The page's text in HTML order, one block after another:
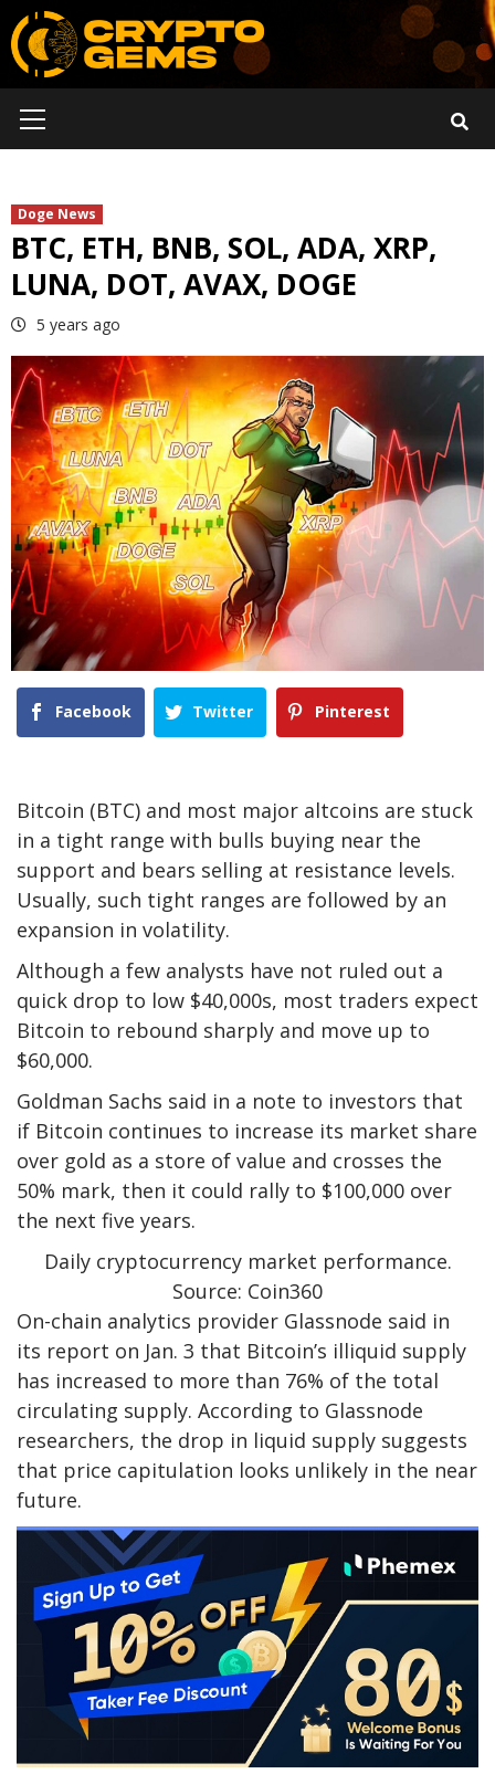
Skip
to
content
Menu
Doge News
BTC, ETH, BNB, SOL, ADA, XRP,
LUNA, DOT, AVAX, DOGE
5 years ago
Facebook Twitter Pinterest
Bitcoin (BTC) and most major altcoins are stuck
in a tight range with bulls buying near the
support and bears selling at resistance levels.
Usually, such tight ranges are followed by an
expansion in volatility.
Although a few analysts have not ruled out a
quick drop to low $40,000s, most traders expect
Bitcoin to rebound sharply and move up to
$60,000.
Goldman Sachs said in a note to investors that
if Bitcoin continues to increase its market share
over gold as a store of value and crosses the
50% mark, then it could rally to $100,000 over
the next five years.
Daily cryptocurrency market performance.
Source: Coin360
On-chain analytics provider Glassnode said in
its report on Jan. 3 that Bitcoin’s illiquid supply
has increased to more than 76% of the total
circulating supply. According to Glassnode
researchers, the drop in liquid supply suggests
that price capitulation looks unlikely in the near
future.